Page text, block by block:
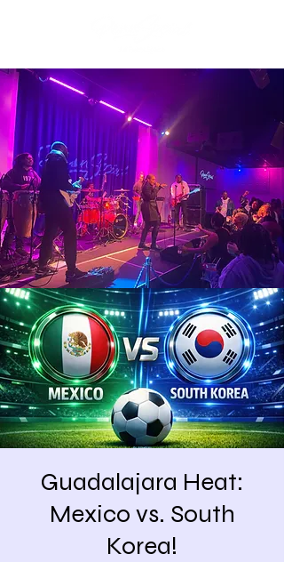
Guadalajara Heat:
Mexico vs. South
Korea!